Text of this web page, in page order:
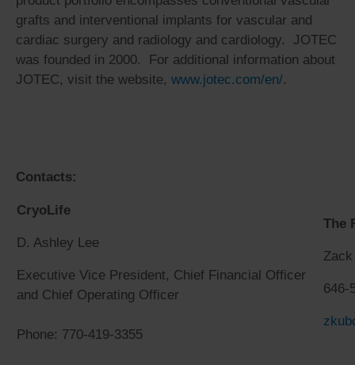
grafts and interventional implants for vascular and
cardiac surgery and radiology and cardiology. JOTEC
was founded in 2000. For additional information about
JOTEC, visit the website, www.jotec.com/en/.
Contacts:
CryoLife
D. Ashley Lee
Executive Vice President, Chief Financial Officer
and Chief Operating Officer
Phone: 770-419-3355
The
646-